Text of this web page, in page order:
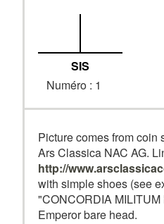
SIS
Numéro : 1
Picture comes from coin
Ars Classica NAC AG.
http://
with simple shoes (see
"CONCORDIA
Emperor bare head.